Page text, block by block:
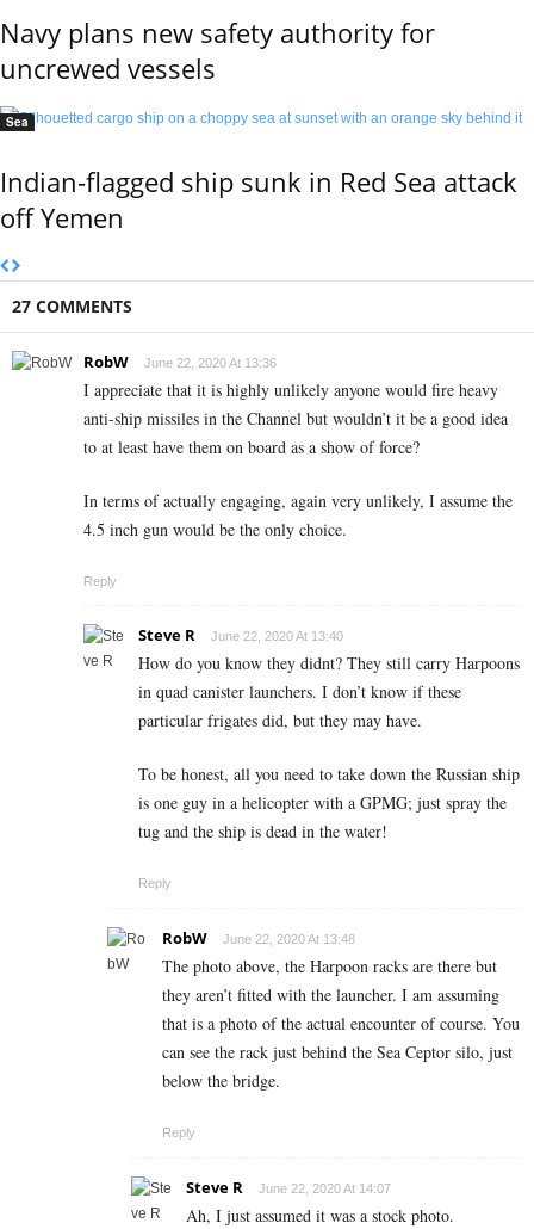
Navy plans new safety authority for
uncrewed vessels
Sea
Indian-flagged ship sunk in Red Sea attack
off Yemen
27 COMMENTS
RobW June 22, 2020 At 13:36
I appreciate that it is highly unlikely anyone would fire heavy
anti-ship missiles in the Channel but wouldn’t it be a good idea
to at least have them on board as a show of force?
In terms of actually engaging, again very unlikely, I assume the
4.5 inch gun would be the only choice.
Reply
Steve R June 22, 2020 At 13:40
How do you know they didnt? They still carry Harpoons
in quad canister launchers. I don’t know if these
particular frigates did, but they may have.
To be honest, all you need to take down the Russian ship
is one guy in a helicopter with a GPMG; just spray the
tug and the ship is dead in the water!
Reply
RobW June 22, 2020 At 13:48
The photo above, the Harpoon racks are there but
they aren’t fitted with the launcher. I am assuming
that is a photo of the actual encounter of course. You
can see the rack just behind the Sea Ceptor silo, just
below the bridge.
Reply
Steve R June 22, 2020 At 14:07
Ah, I just assumed it was a stock photo.